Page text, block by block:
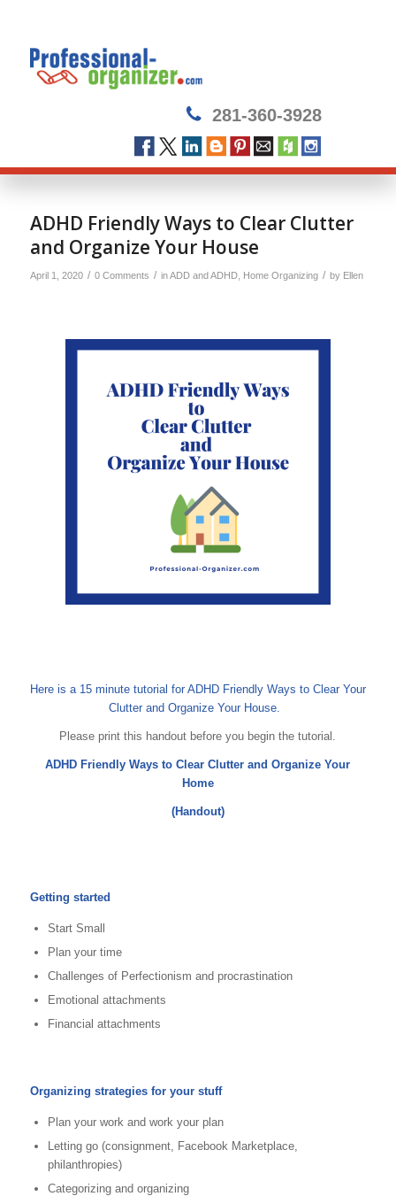
281-360-3928
ADHD Friendly Ways to Clear Clutter
and Organize Your House
April 1, 2020 / 0 Comments / inADD and ADHD, Home Organizing / by Ellen
Here is a 15 minute tutorial for ADHD Friendly Ways to Clear Your
Clutter and Organize Your House.
Please print this handout before you begin the tutorial.
ADHD Friendly Ways to Clear Clutter and Organize Your
Home
(Handout)
Getting started
Start Small
Plan your time
Challenges of Perfectionism and procrastination
Emotional attachments
Financial attachments
Organizing strategies for your stuff
Plan your work and work your plan
Letting go (consignment, Facebook Marketplace,
philanthropies)
Categorizing and organizing